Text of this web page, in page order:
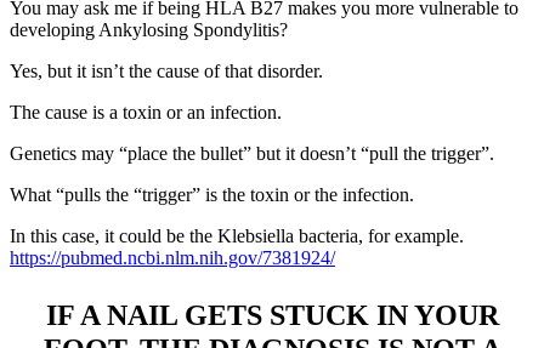
You may ask me if being HLA B27 makes you more vulnerable to
developing Ankylosing Spondylitis?
Yes, but it isn’t the cause of that disorder.
The cause is a toxin or an infection.
Genetics may “place the bullet” but it doesn’t “pull the trigger”.
What “pulls the “trigger” is the toxin or the infection.
In this case, it could be the Klebsiella bacteria, for example.
https://pubmed.ncbi.nlm.nih.gov/7381924/
IF A NAIL GETS STUCK IN YOUR